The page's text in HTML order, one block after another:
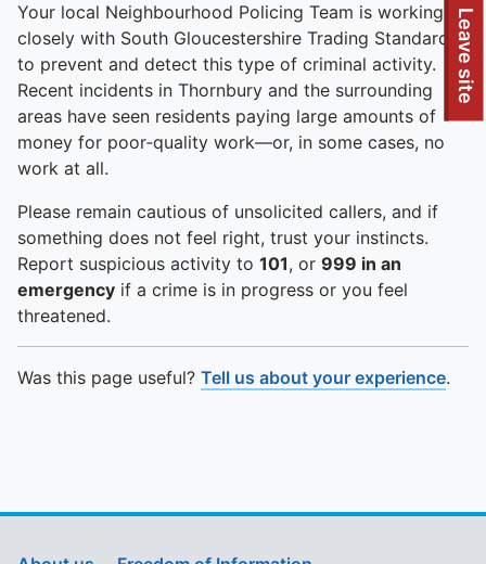
To quickly exit this site, press the Escape key or use this
Leave site
Your local Neighbourhood Policing Team is working
closely with South Gloucestershire Trading Standards
to prevent and detect this type of criminal activity.
Recent incidents in Thornbury and the surrounding
areas have seen residents paying large amounts of
money for poor‑quality work—or, in some cases, no
work at all.
Please remain cautious of unsolicited callers, and if
something does not feel right, trust your instincts.
Report suspicious activity to 101, or 999 in an
emergency if a crime is in progress or you feel
threatened.
Was this page useful? Tell us about your experience.